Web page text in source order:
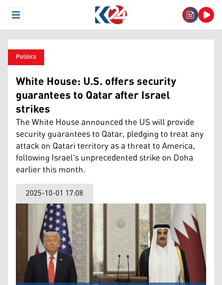
Open Menu
Politics
White House: U.S. offers security
guarantees to Qatar after Israel
strikes
The White House announced the US will provide
security guarantees to Qatar, pledging to treat any
attack on Qatari territory as a threat to America,
following Israel's unprecedented strike on Doha
earlier this month.
2025-10-01 17:08